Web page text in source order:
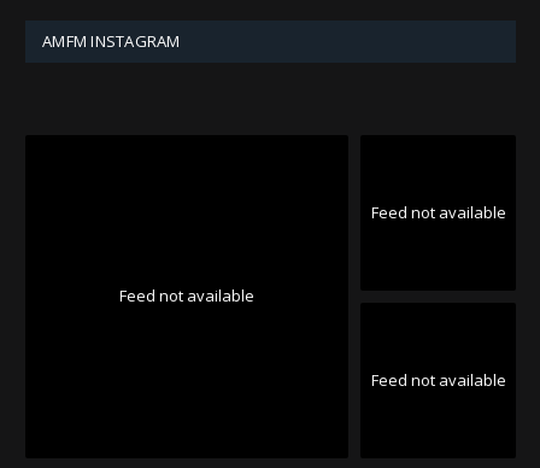
AMFM INSTAGRAM
Feed not available
Feed not available
Feed not available